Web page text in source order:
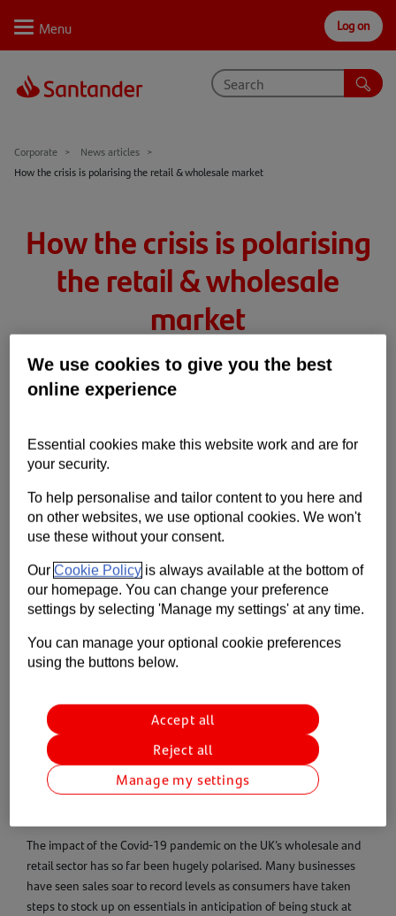
Personal Private Business Corporate
Log on
Insights
Support
Help
Supporting your business
Corporate
News articles
How the crisis is polarising the retail & wholesale market
How the crisis is polarising
the retail & wholesale
market
16th Apr 2020 4 min read Retail & Wholesale
Wholesale team on how the Covid-19 pandemic is
affecting our clients and the sector as a whole.
The impact of the Covid-19 pandemic on the UK’s wholesale and
retail sector has so far been hugely polarised. Many businesses
have seen sales soar to record levels as consumers have taken
steps to stock up on essentials in anticipation of being stuck at
We use cookies to give you the best
online experience
Essential cookies make this website work and are for
your security.
To help personalise and tailor content to you here and
on other websites, we use optional cookies. We won't
use these without your consent.
OurCookie Policy is always available at the bottom of
our homepage. You can change your preference
settings by selecting 'Manage my settings' at any time.
You can manage your optional cookie preferences
using the buttons below.
Reject all
Accept all
Manage my settings